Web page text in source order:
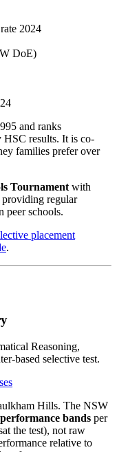
2024
DoE)
and ranks
HSC results. It is co-
families prefer over
Tournamentwith
providing regular
peer schools.
placement
.
Reasoning,
based selective test.
Hills. The NSW
performance bands per
the test), not raw
relative to